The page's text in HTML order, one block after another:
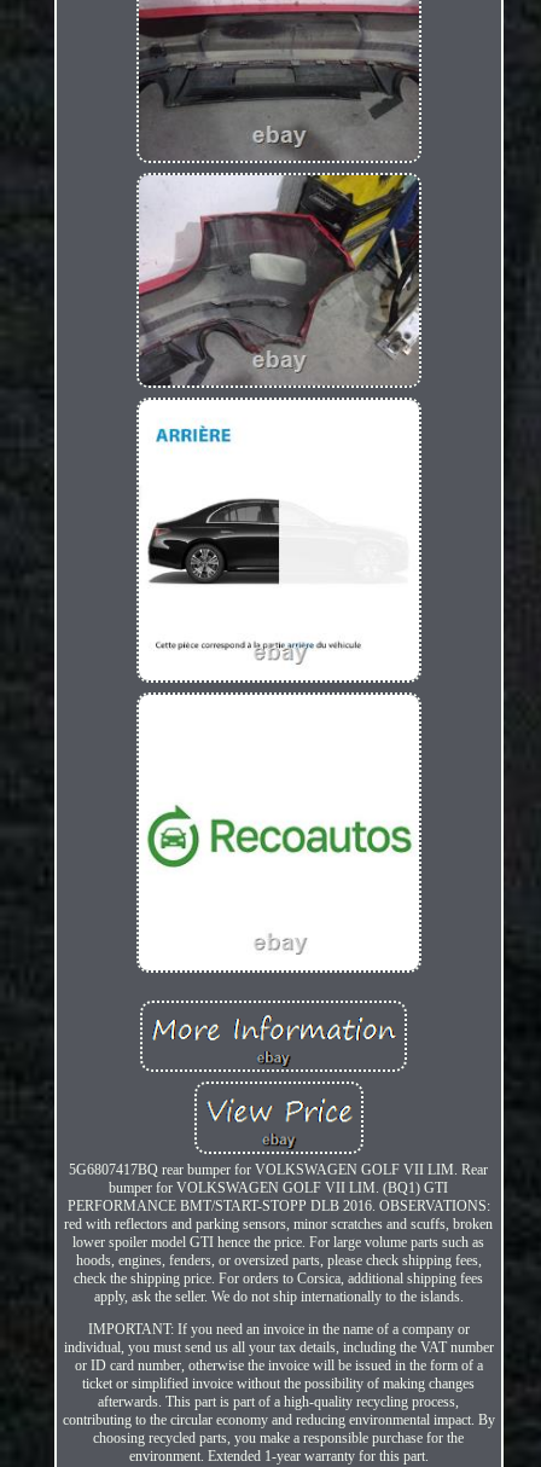
5G6807417BQ rear bumper for VOLKSWAGEN GOLF VII LIM. Rear
bumper for VOLKSWAGEN GOLF VII LIM. (BQ1) GTI
PERFORMANCE BMT/START-STOPP DLB 2016. OBSERVATIONS:
red with reflectors and parking sensors, minor scratches and scuffs, broken
lower spoiler model GTI hence the price. For large volume parts such as
hoods, engines, fenders, or oversized parts, please check shipping fees,
check the shipping price. For orders to Corsica, additional shipping fees
apply, ask the seller. We do not ship internationally to the islands.
IMPORTANT: If you need an invoice in the name of a company or
individual, you must send us all your tax details, including the VAT number
or ID card number, otherwise the invoice will be issued in the form of a
ticket or simplified invoice without the possibility of making changes
afterwards. This part is part of a high-quality recycling process,
contributing to the circular economy and reducing environmental impact. By
choosing recycled parts, you make a responsible purchase for the
environment. Extended 1-year warranty for this part.